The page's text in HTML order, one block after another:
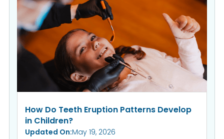
How Do Teeth Eruption Patterns Develop
in Children?
Updated On:May 19, 2026